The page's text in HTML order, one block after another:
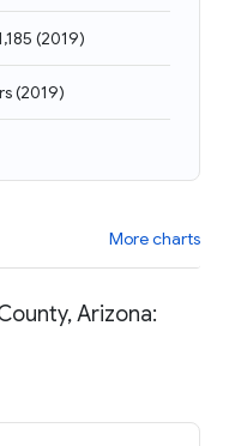
(2019)
(2019)
More charts
Arizona: